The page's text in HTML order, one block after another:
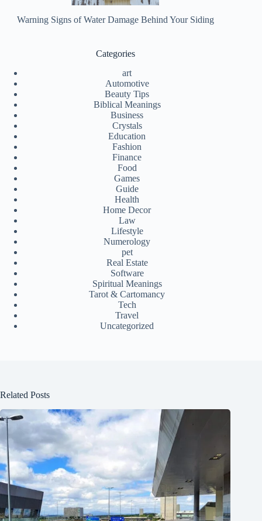
Warning Signs of Water Damage Behind Your Siding
Categories
art
Automotive
Beauty Tips
Biblical Meanings
Business
Crystals
Education
Fashion
Finance
Food
Games
Guide
Health
Home Decor
Law
Lifestyle
Numerology
pet
Real Estate
Software
Spiritual Meanings
Tarot & Cartomancy
Tech
Travel
Uncategorized
Related Posts